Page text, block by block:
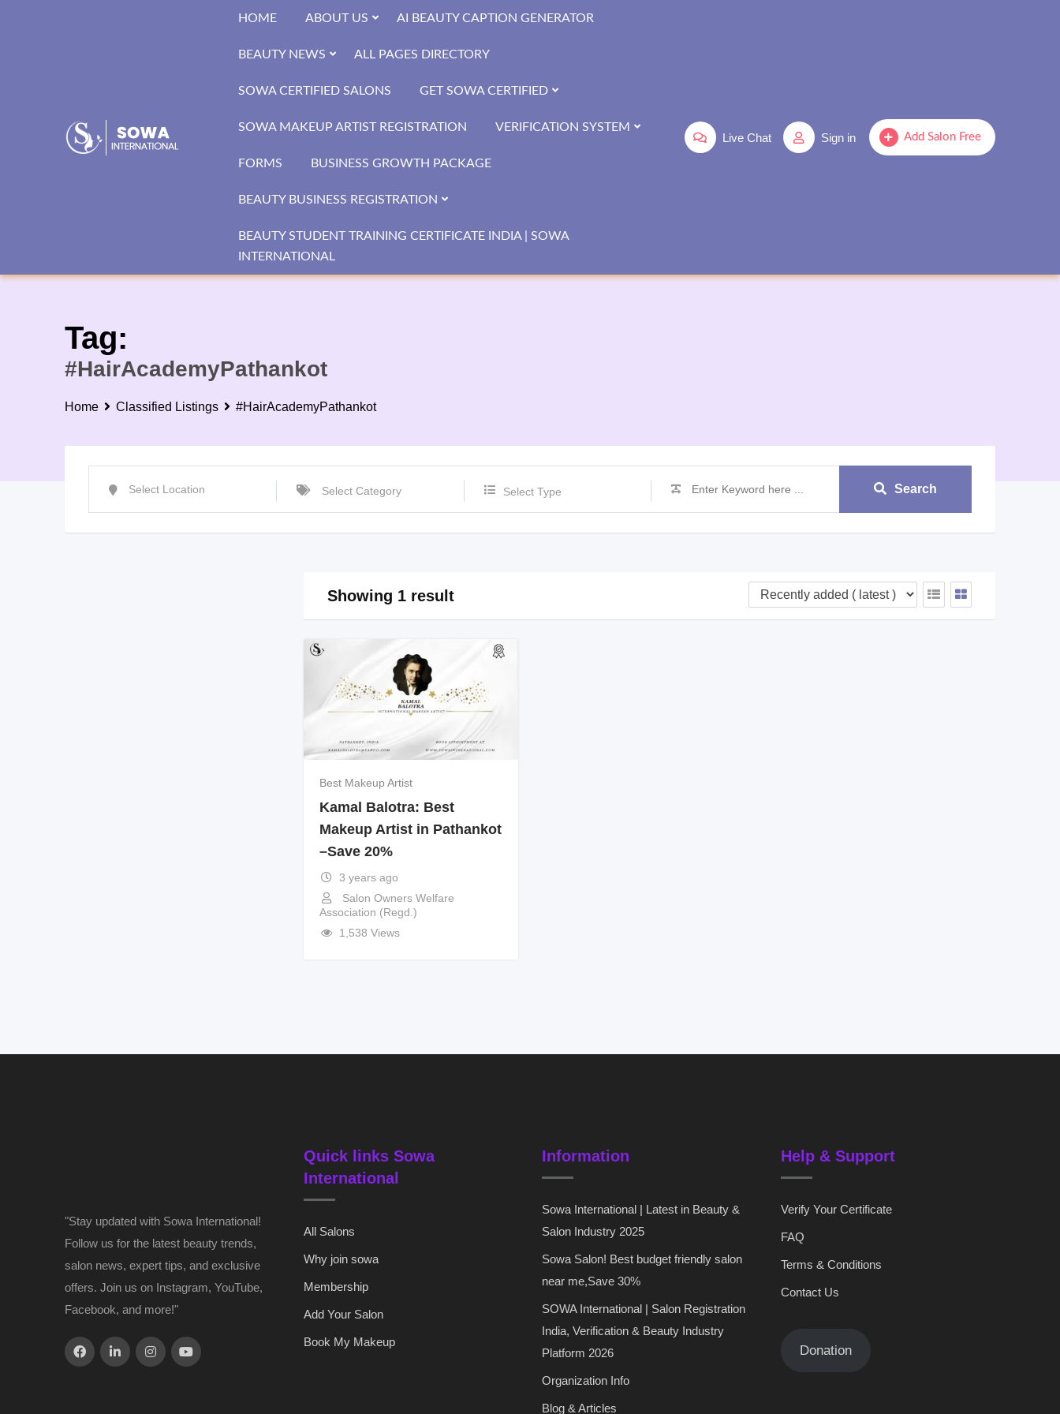
Add Salon Free
Sign in
Live Chat
HOME ABOUT US AI BEAUTY CAPTION GENERATOR
BEAUTY NEWS ALL PAGES DIRECTORY
SOWA CERTIFIED SALONS GET SOWA CERTIFIED
SOWA MAKEUP ARTIST REGISTRATION VERIFICATION SYSTEM
FORMS BUSINESS GROWTH PACKAGE
BEAUTY BUSINESS REGISTRATION
BEAUTY STUDENT TRAINING CERTIFICATE INDIA | SOWA
INTERNATIONAL
Tag:
#HairAcademyPathankot
Home Classified Listings #HairAcademyPathankot
Select Type Search
Showing 1 result
Best Makeup Artist
Kamal Balotra: Best
Makeup Artist in Pathankot
–Save 20%
3 years ago
Salon Owners Welfare
Association (Regd.)
1,538 Views
"Stay updated with Sowa International!
Follow us for the latest beauty trends,
salon news, expert tips, and exclusive
offers. Join us on Instagram, YouTube,
Facebook, and more!"
Quick links Sowa
International
All Salons
Why join sowa
Membership
Add Your Salon
Book My Makeup
Information
Sowa International | Latest in Beauty &
Salon Industry 2025
Sowa Salon! Best budget friendly salon
near me,Save 30%
SOWA International | Salon Registration
India, Verification & Beauty Industry
Platform 2026
Organization Info
Blog & Articles
Help & Support
Verify Your Certificate
FAQ
Terms & Conditions
Contact Us
Donation